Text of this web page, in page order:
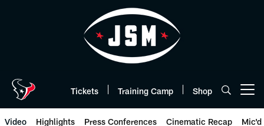
Tickets Training Camp Shop
Video Highlights Press Conferences Cinematic Recap Mic'd